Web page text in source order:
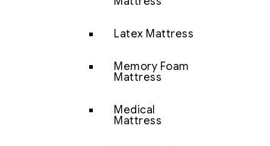
Latex Mattress
Memory Foam
Mattress
Medical
Mattress